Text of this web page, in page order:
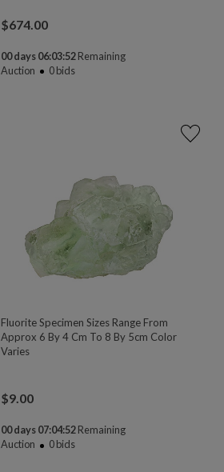
$674.00
00 days 06:03:50 Remaining
Auction
0bids
Fluorite Specimen Sizes Range From
Approx 6 By 4 Cm To 8 By 5cm Color
Varies
$9.00
00 days 07:04:50 Remaining
Auction
0bids